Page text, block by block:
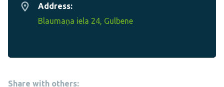
Address:
Blaumaņa iela 24, Gulbene
Share with others: